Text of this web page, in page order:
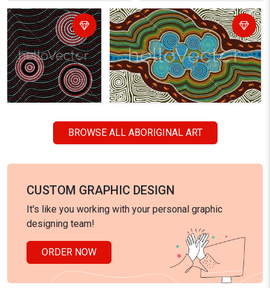
BROWSE ALL ABORIGINAL ART
CUSTOM GRAPHIC DESIGN
It's like you working with your personal graphic
designing team!
ORDER NOW